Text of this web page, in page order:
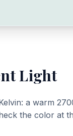
Light
a warm
the color at